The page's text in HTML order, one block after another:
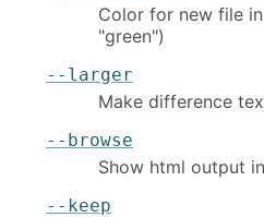
Color for new file
"green")
--larger
Make difference
--browse
Show html output
--keep